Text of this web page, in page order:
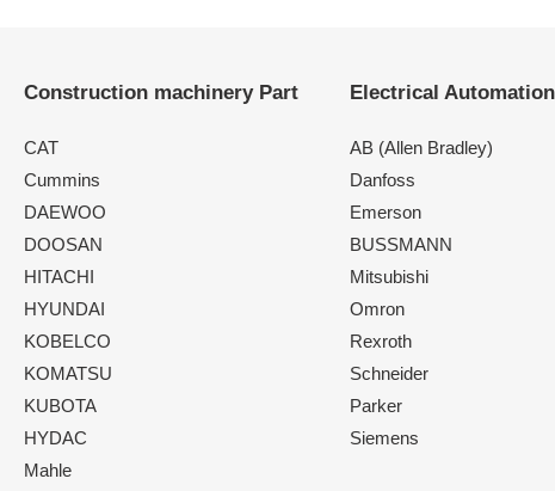
Construction machinery Part
CAT
Cummins
DAEWOO
DOOSAN
HITACHI
HYUNDAI
KOBELCO
KOMATSU
KUBOTA
HYDAC
Mahle
Electrical
AB (Allen Bradley)
Danfoss
Emerson
BUSSMANN
Mitsubishi
Omron
Rexroth
Schneider
Parker
Siemens